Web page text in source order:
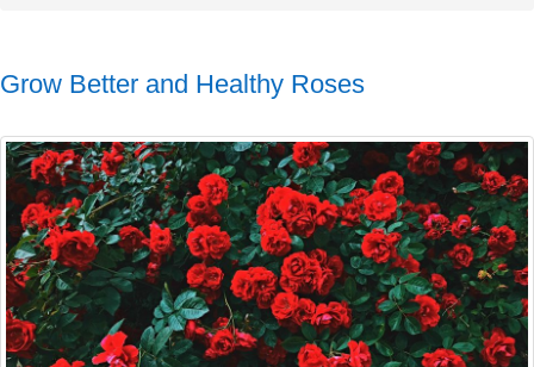
Grow Better and Healthy Roses